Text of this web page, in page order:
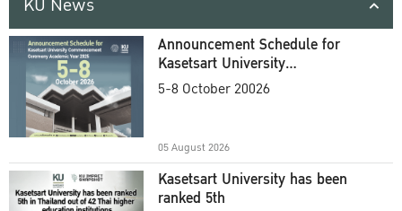
Announcement Schedule for
Kasetsart University
Commencement Ceremony
5-8 October 20026
05 August 2026
Kasetsart University has been
ranked 5th